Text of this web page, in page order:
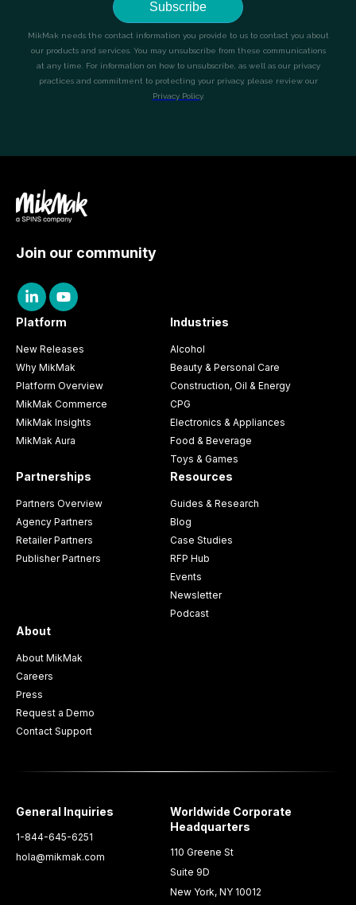
Join our community
Platform
New Releases
Why MikMak
Platform Overview
MikMak Commerce
MikMak Insights
MikMak Aura
Industries
Alcohol
Beauty & Personal Care
Construction, Oil & Energy
CPG
Electronics & Appliances
Food & Beverage
Toys & Games
Partnerships
Partners Overview
Agency Partners
Retailer Partners
Publisher Partners
Resources
Guides & Research
Blog
Case Studies
RFP Hub
Events
Newsletter
Podcast
About
About MikMak
Careers
Press
Request a Demo
Contact Support
General Inquiries
1-844-645-6251
hola@mikmak.com
Worldwide Corporate
Headquarters
110 Greene St
Suite 9D
New York, NY 10012